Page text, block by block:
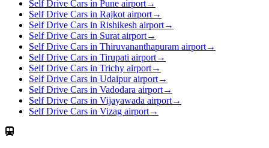
Self Drive Cars in Pune airport→
Self Drive Cars in Rajkot airport→
Self Drive Cars in Rishikesh airport→
Self Drive Cars in Surat airport→
Self Drive Cars in Thiruvananthapuram airport→
Self Drive Cars in Tirupati airport→
Self Drive Cars in Trichy airport→
Self Drive Cars in Udaipur airport→
Self Drive Cars in Vadodara airport→
Self Drive Cars in Vijayawada airport→
Self Drive Cars in Vizag airport→